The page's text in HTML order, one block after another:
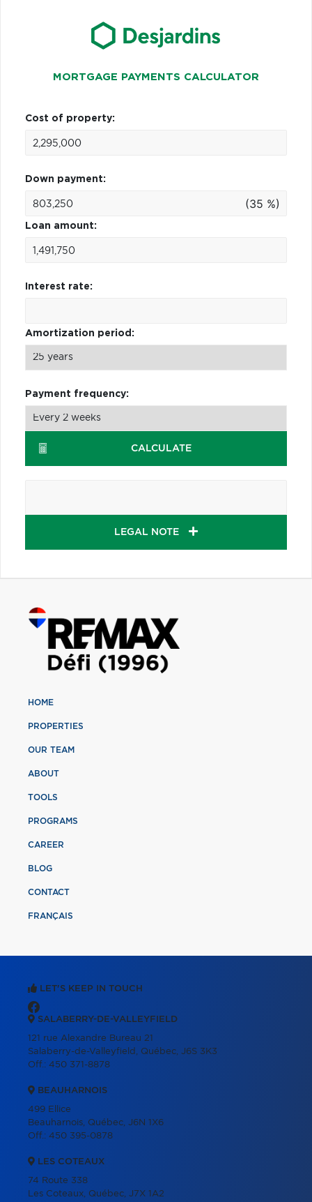
MORTGAGE PAYMENTS CALCULATOR
Cost of property:
Down payment:
(35 %)
Loan amount:
Interest rate:
Amortization period:
Payment frequency:
CALCULATE
LEGAL NOTE
HOME
PROPERTIES
OUR TEAM
ABOUT
TOOLS
PROGRAMS
CAREER
BLOG
CONTACT
FRANÇAIS
LET'S KEEP IN TOUCH
SALABERRY-DE-VALLEYFIELD
121 rue Alexandre Bureau 21
Salaberry-de-Valleyfield, Québec, J6S 3K3
Off.: 450 371-8878
BEAUHARNOIS
499 Ellice
Beauharnois, Québec, J6N 1X6
Off.: 450 395-0878
LES COTEAUX
74 Route 338
Les Coteaux, Québec, J7X 1A2